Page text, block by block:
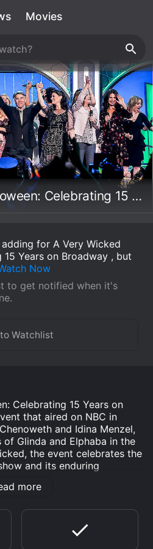
Movies
A Very Wicked Halloween: Celebrating 15 Years on Broadway
for A Very Wicked
Years on Broadway , but
Now
to get notified when it's
Celebrating 15 Years on
that aired on NBC in
and Idina Menzel,
Glinda and Elphaba in the
the event celebrates the
and its enduring
in the touring production
and Menzel singing a
the show's most beloved
more